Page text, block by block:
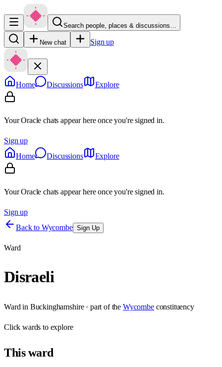
Search people, places & discussions…
New chat Sign up
Home Discussions Explore
Your Oracle chats appear here once you're signed in.
Sign up
Home
Discussions Explore
Your Oracle chats appear here once you're signed in.
Sign up
Back to Wycombe Sign Up
Ward
Disraeli
Ward in Buckinghamshire· part of the Wycombe constituency
Clickwards to explore
Thisward